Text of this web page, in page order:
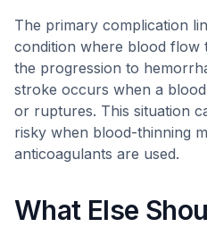
The primary complication
condition where blood flow
the progression to
stroke occurs when a
or ruptures. This situation
risky when blood-thinning
anticoagulants are used.
What Else